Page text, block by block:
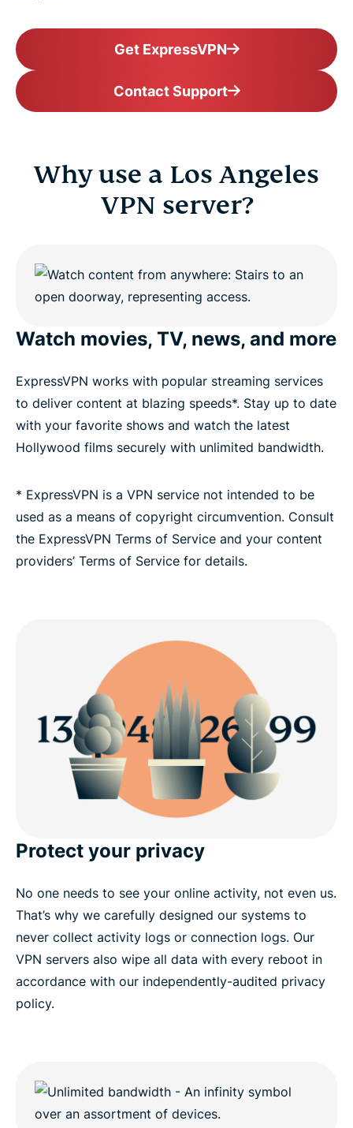
Get ExpressVPN
Contact Support
Why use a Los Angeles
VPN server?
Watch movies, TV, news, and more
ExpressVPN works with popular streaming services
to deliver content at blazing speeds*. Stay up to date
with your favorite shows and watch the latest
Hollywood films securely with unlimited bandwidth.
* ExpressVPN is a VPN service not intended to be
used as a means of copyright circumvention. Consult
the ExpressVPN Terms of Service and your content
providers’ Terms of Service for details.
Protect your privacy
No one needs to see your online activity, not even us.
That’s why we carefully designed our systems to
never collect activity logs or connection logs. Our
VPN servers also wipe all data with every reboot in
accordance with our independently-audited privacy
policy.